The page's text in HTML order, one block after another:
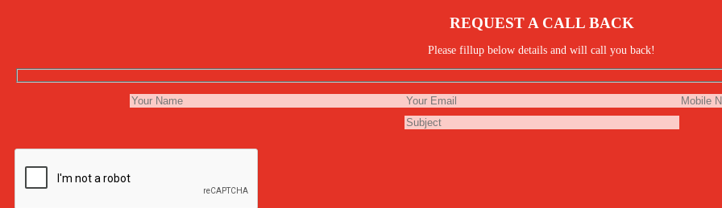
REQUEST A CALL BACK
Please fillup below details and will call you back!